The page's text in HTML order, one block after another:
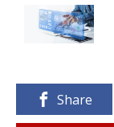
Share